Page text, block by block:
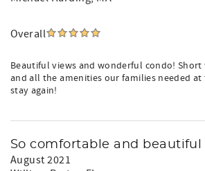
Overall
Beautiful views and wonderful condo!
and all the amenities our families needed at
stay again!
So comfortable and beautiful
August 2021